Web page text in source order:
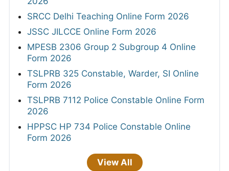
SRCC Delhi Teaching Online Form 2026
JSSC JILCCE Online Form 2026
MPESB 2306 Group 2 Subgroup 4 Online
Form 2026
TSLPRB 325 Constable, Warder, SI Online
Form 2026
TSLPRB 7112 Police Constable Online Form
2026
HPPSC HP 734 Police Constable Online
Form 2026
View All